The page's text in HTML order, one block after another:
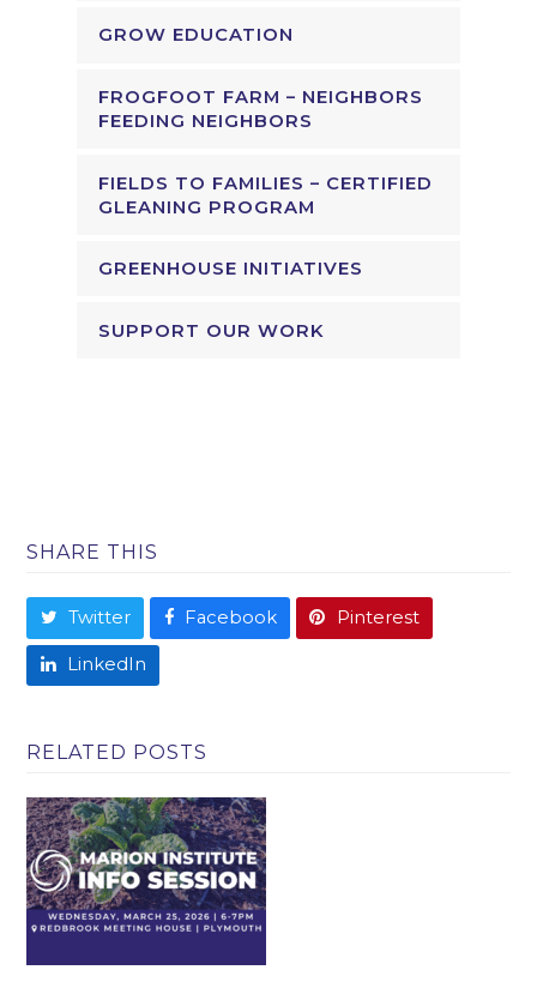
GROW EDUCATION
FROGFOOT FARM – NEIGHBORS
FEEDING NEIGHBORS
FIELDS TO FAMILIES – CERTIFIED
GLEANING PROGRAM
GREENHOUSE INITIATIVES
SUPPORT OUR WORK
SHARE THIS
Twitter Facebook Pinterest
LinkedIn
RELATED POSTS